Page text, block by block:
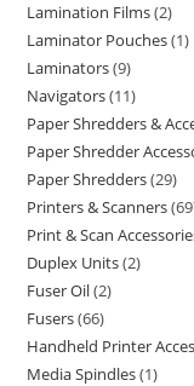
Lamination Films 2
Laminator Pouches 1
Laminators 9
Navigators 11
Paper Shredders &
Paper Shredder
Paper Shredders 29
Printers & Scanners
Print & Scan
Duplex Units 2
Fuser Oil 2
Fusers 66
Handheld Printer
Media Spindles 1